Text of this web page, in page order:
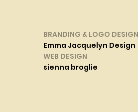
BRANDING & LOGO DESIGN
Emma Jacquelyn Design
WEB DESIGN
sienna broglie